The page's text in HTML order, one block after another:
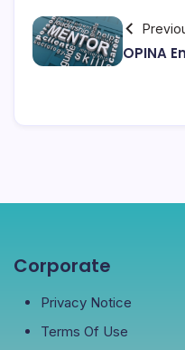
OPINA
Corporate
Privacy Notice
Terms Of Use